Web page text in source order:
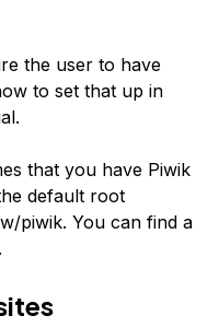
the user to have
to set that up in
that you have Piwik
default root
piwik. You can find a